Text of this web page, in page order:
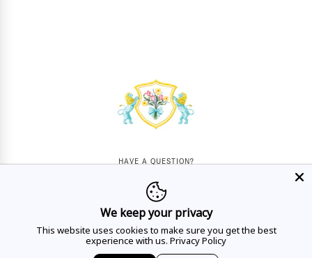
HAVE A QUESTION?
Mon - Sat
10AM - 5:30PM
CALL US
We keep your privacy
This website uses cookies to make sure you get the best
experience with us. Privacy Policy